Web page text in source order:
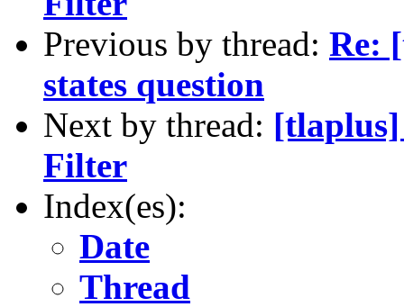
Previous by thread: Re:
states question
Next by thread:
Filter
Index(es):
Date
Thread